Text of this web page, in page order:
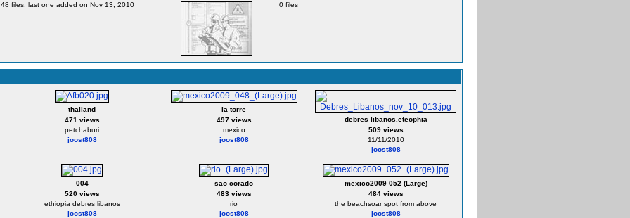
48 files, last one added on Nov 13, 2010 0 files
thailand
471 views
petchaburi
joost808
la torre
497 views
mexico
joost808
debres libanos.eteophia
509 views
11/11/2010
joost808
004
520 views
ethiopia debres libanos
joost808
sao corado
483 views
rio
joost808
mexico2009 052 (Large)
484 views
the beachsoar spot from above
joost808